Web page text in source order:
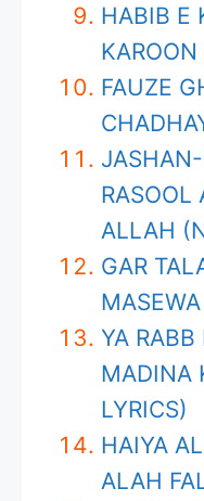
HABIB E
FAUZE
RASOOL
ALLAH
GAR
YA
MADINA
LYRICS)
HAIYA
ALAH